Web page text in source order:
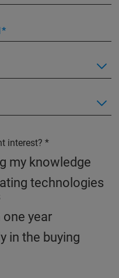
interest?
my knowledge
technologies
one year
in the buying